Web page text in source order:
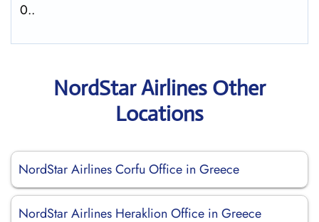
0..
NordStar Airlines Other
Locations
NordStar Airlines Corfu Office in Greece
NordStar Airlines Heraklion Office in Greece